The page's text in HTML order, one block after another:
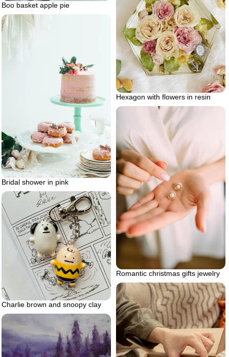
Boo basket apple pie
Hexagon with flowers in resin
Bridal shower in pink
Romantic christmas gifts jewelry
Charlie brown and snoopy clay